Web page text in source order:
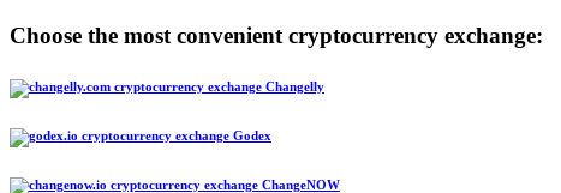
Choose the most convenient cryptocurrency exchange:
Changelly
Godex
ChangeNOW